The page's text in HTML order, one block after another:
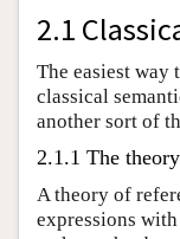
2.1
The easiest way
classical
another sort of
2.1.1 The
A theory of
expressions